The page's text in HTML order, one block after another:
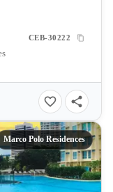
CEB-30222
Marco Polo Residences